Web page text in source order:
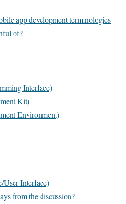
app development terminologies
of?
Interface)
Kit)
Environment)
Interface)
from the discussion?